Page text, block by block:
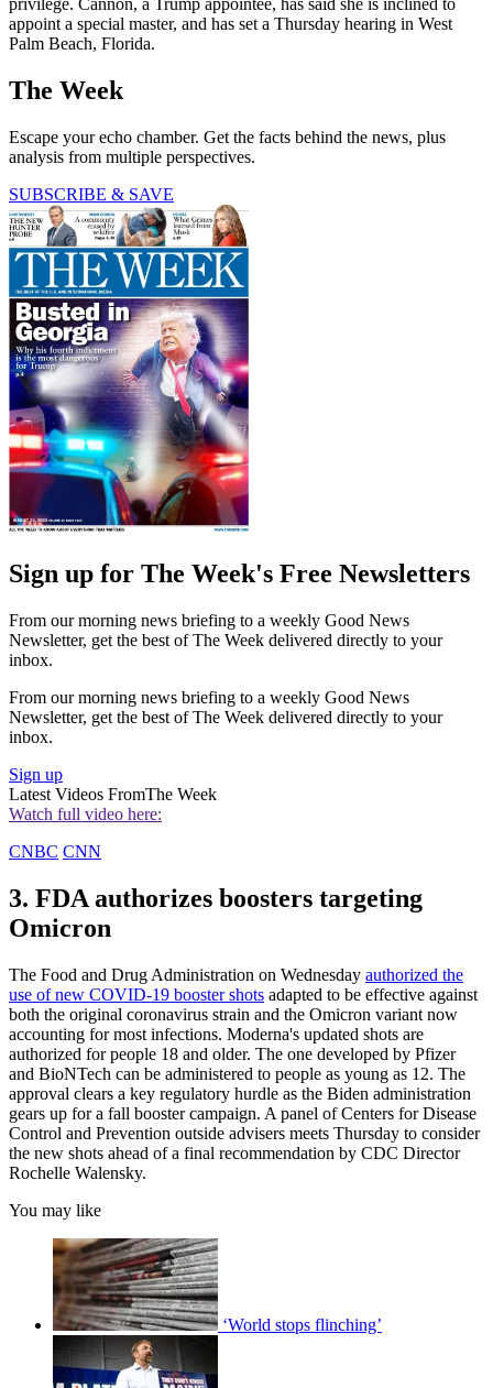
appoint a special master, and has set a Thursday hearing in West
Palm Beach, Florida.
The Week
Escape your echo chamber. Get the facts behind the news, plus
analysis from multiple perspectives.
SUBSCRIBE & SAVE
Sign up for The Week's Free Newsletters
From our morning news briefing to a weekly Good News
Newsletter, get the best of The Week delivered directly to your
inbox.
From our morning news briefing to a weekly Good News
Newsletter, get the best of The Week delivered directly to your
inbox.
Sign up
Latest Videos FromThe Week
Watch full video here:
CNBC CNN
3. FDA authorizes boosters targeting
Omicron
The Food and Drug Administration on Wednesday authorized the
use of new COVID-19 booster shots adapted to be effective against
both the original coronavirus strain and the Omicron variant now
accounting for most infections. Moderna's updated shots are
authorized for people 18 and older. The one developed by Pfizer
and BioNTech can be administered to people as young as 12. The
approval clears a key regulatory hurdle as the Biden administration
gears up for a fall booster campaign. A panel of Centers for Disease
Control and Prevention outside advisers meets Thursday to consider
the new shots ahead of a final recommendation by CDC Director
Rochelle Walensky.
You may like
‘World stops flinching’